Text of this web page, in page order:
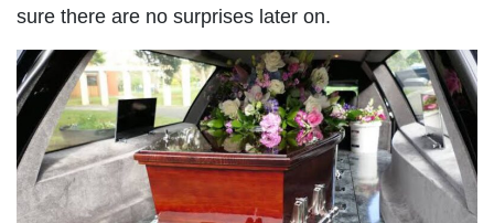
sure there are no surprises later on.